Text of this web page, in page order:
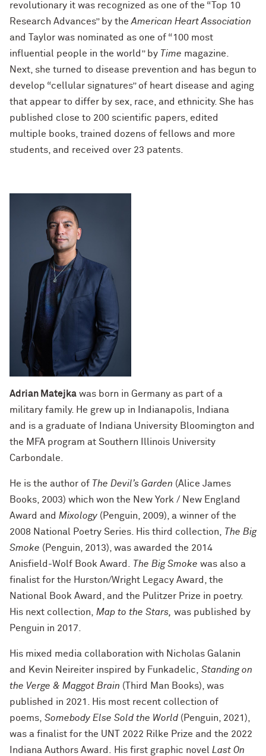
revolutionary it was recognized as one of the “Top 10
Research Advances” by theAmerican Heart Association
and Taylor was nominated as one of “100 most
influential people in the world” by Time magazine.
Next, she turned to disease prevention and has begun to
develop “cellular signatures” of heart disease and aging
that appear to differ by sex, race, and ethnicity. She has
published close to 200 scientific papers, edited
multiple books, trained dozens of fellows and more
students, and received over 23 patents.
Adrian Matejka was born in Germany as part of a
military family. He grew up in Indianapolis, Indiana
and is a graduate of Indiana University Bloomington and
the MFA program at Southern Illinois University
Carbondale.
He is the author of The Devil’s Garden (Alice James
Books, 2003) which won the New York / New England
Award and Mixology (Penguin, 2009), a winner of the
2008 National Poetry Series. His third collection, The Big
Smoke (Penguin, 2013), was awarded the 2014
Anisfield-Wolf Book Award. The Big Smoke was also a
finalist for the Hurston/Wright Legacy Award, the
National Book Award, and the Pulitzer Prize in poetry.
His next collection, Map to the Stars, was published by
Penguin in 2017.
His mixed media collaboration with Nicholas Galanin
and Kevin Neireiter inspired by Funkadelic, Standing on
the Verge & Maggot Brain (Third Man Books), was
published in 2021. His most recent collection of
poems, Somebody Else Sold the World (Penguin, 2021),
was a finalist for the UNT 2022 Rilke Prize and the 2022
Indiana Authors Award. His first graphic novel Last On